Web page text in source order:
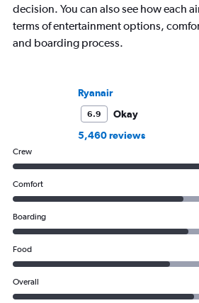
decision. You can also see how each
terms of entertainment options,
and boarding process.
Ryanair
6.9
Okay
5,460 reviews
Crew
Comfort
Boarding
Food
Overall